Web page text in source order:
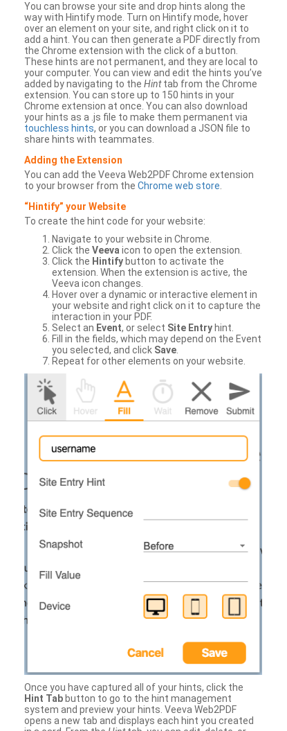
You can browse your site and drop hints along the
way with Hintify mode. Turn on Hintify mode, hover
over an element on your site, and right click on it to
add a hint. You can then generate a PDF directly from
the Chrome extension with the click of a button.
These hints are not permanent, and they are local to
your computer. You can view and edit the hints you’ve
added by navigating to the Hinttab from the Chrome
extension. You can store up to 150 hints in your
Chrome extension at once. You can also download
your hints as a .js file to make them permanent via
touchless hints, or you can download a JSON file to
share hints with teammates.
Adding the Extension
You can add the Veeva Web2PDF Chrome extension
to your browser from the Chrome web store
“Hintify” your Website
To create the hint code for your website:
Navigate to your website in Chrome.
Click the Veeva icon to open the extension.
Click the Hintify button to activate the
extension. When the extension is active, the
Veeva icon changes.
Hover over a dynamic or interactive element in
your website and right click on it to capture the
interaction in your PDF.
Select an Event, or select Site Entry hint.
Fill in the fields, which may depend on the Event
you selected, and click Save
Repeat for other elements on your website.
Once you have captured all of your hints, click the
Hint Tab button to go to the hint management
system and preview your hints. Veeva Web2PDF
opens a new tab and displays each hint you created